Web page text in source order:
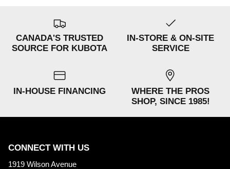
CANADA'S TRUSTED
SOURCE FOR KUBOTA
IN-STORE & ON-SITE
SERVICE
IN-HOUSE FINANCING
WHERE THE PROS
SHOP, SINCE 1985!
CONNECT WITH US
1919 Wilson Avenue